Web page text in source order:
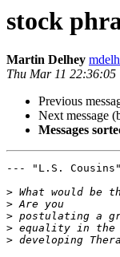
stock
Martin Delhey
Thu Mar 11 22:36:05
Previous
Next message
Messages
--- "L.S.
>
>
>
>
>